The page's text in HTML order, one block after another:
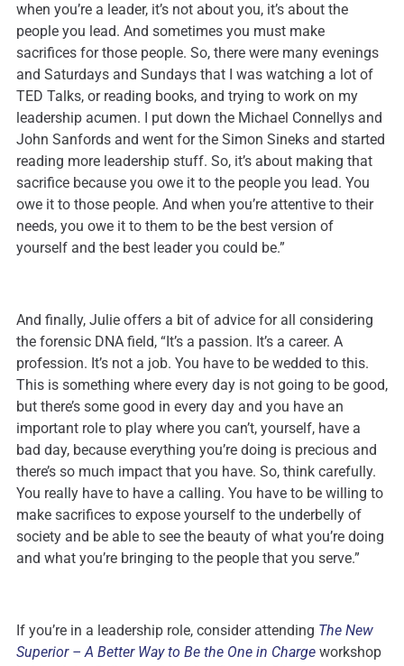
when you’re a leader, it’s not about you, it’s about the
people you lead. And sometimes you must make
sacrifices for those people. So, there were many evenings
and Saturdays and Sundays that I was watching a lot of
TED Talks, or reading books, and trying to work on my
leadership acumen. I put down the Michael Connellys and
John Sanfords and went for the Simon Sineks and started
reading more leadership stuff. So, it’s about making that
sacrifice because you owe it to the people you lead. You
owe it to those people. And when you’re attentive to their
needs, you owe it to them to be the best version of
yourself and the best leader you could be.”
And finally, Julie offers a bit of advice for all considering
the forensic DNA field, “It’s a passion. It’s a career. A
profession. It’s not a job. You have to be wedded to this.
This is something where every day is not going to be good,
but there’s some good in every day and you have an
important role to play where you can’t, yourself, have a
bad day, because everything you’re doing is precious and
there’s so much impact that you have. So, think carefully.
You really have to have a calling. You have to be willing to
make sacrifices to expose yourself to the underbelly of
society and be able to see the beauty of what you’re doing
and what you’re bringing to the people that you serve.”
If you’re in a leadership role, consider attending The New
Superior – A Better Way to Be the One in Charge workshop